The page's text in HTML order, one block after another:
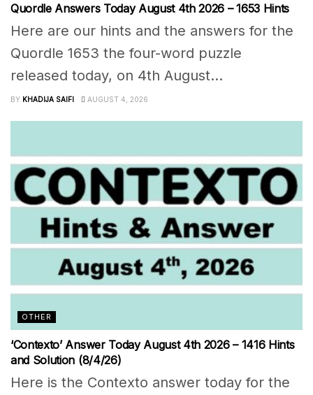
Quordle Answers Today August 4th 2026 – 1653 Hints
Here are our hints and the answers for the
Quordle 1653 the four-word puzzle
released today, on 4th August...
BY KHADIJA SAIFI AUGUST 4, 2026
OTHER
‘Contexto’ Answer Today August 4th 2026 – 1416 Hints
and Solution (8/4/26)
Here is the Contexto answer today for the